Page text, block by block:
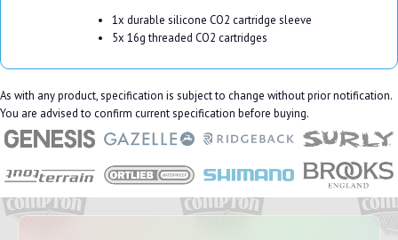
1x durable silicone CO2 cartridge sleeve
5x 16g threaded CO2 cartridges
As with any product, specification is subject to change without prior notification.
You are advised to confirm current specification before buying.